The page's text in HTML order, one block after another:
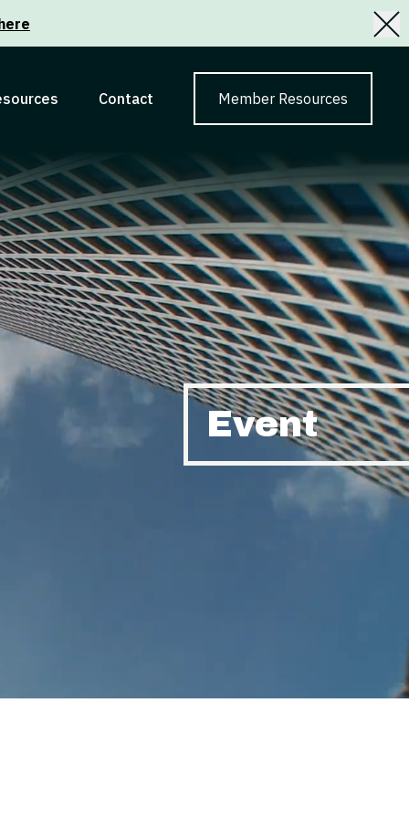
Contact Member Resources
Event